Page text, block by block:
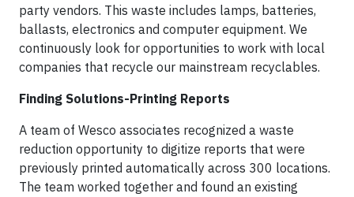
party vendors. This waste includes lamps, batteries,
ballasts, electronics and computer equipment. We
continuously look for opportunities to work with local
companies that recycle our mainstream recyclables.
Finding Solutions-Printing Reports
A team of Wesco associates recognized a waste
reduction opportunity to digitize reports that were
previously printed automatically across 300 locations.
The team worked together and found an existing